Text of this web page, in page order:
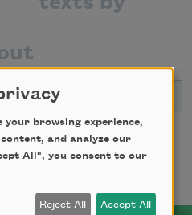
your browsing experience,
and analyze our
All", you consent to our
Reject All Accept All